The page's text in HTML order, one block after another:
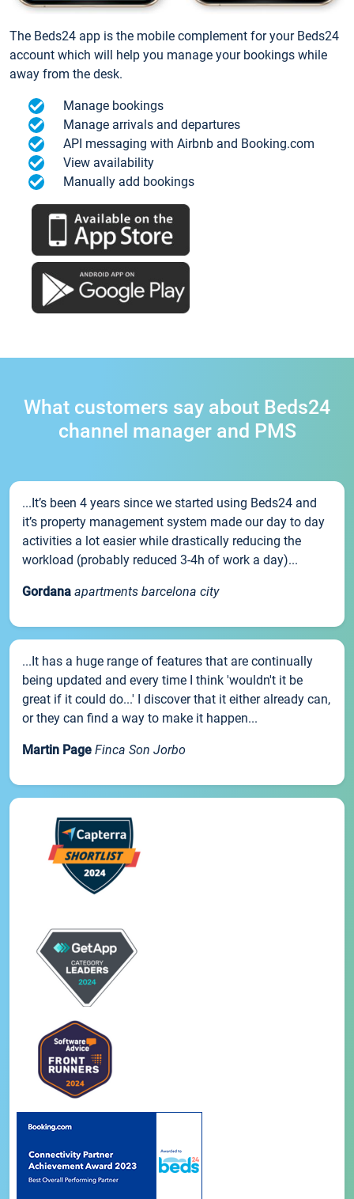
The Beds24 app is the mobile complement for your Beds24
account which will help you manage your bookings while
away from the desk.
Manage bookings
Manage arrivals and departures
API messaging with Airbnb and Booking.com
View availability
Manually add bookings
What customers say about Beds24
channel manager and PMS
...It’s been 4 years since we started using Beds24 and
it’s property management system made our day to day
activities a lot easier while drastically reducing the
workload (probably reduced 3-4h of work a day)...
Gordana apartments barcelona city
...It has a huge range of features that are continually
being updated and every time I think 'wouldn't it be
great if it could do...' I discover that it either already can,
or they can find a way to make it happen...
Martin Page Finca Son Jorbo